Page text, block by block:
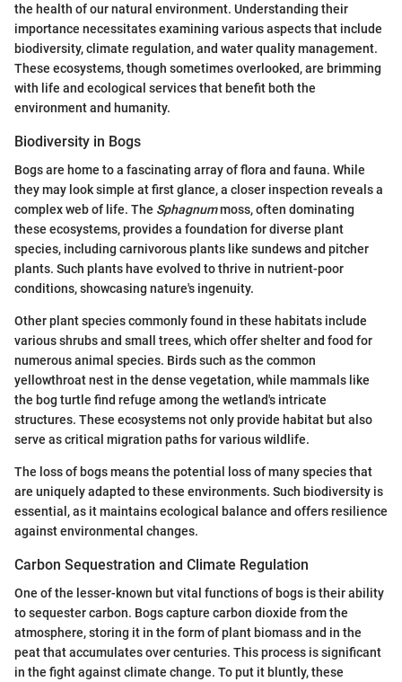
the health of our natural environment. Understanding their
importance necessitates examining various aspects that include
biodiversity, climate regulation, and water quality management.
These ecosystems, though sometimes overlooked, are brimming
with life and ecological services that benefit both the
environment and humanity.
Biodiversity in Bogs
Bogs are home to a fascinating array of flora and fauna. While
they may look simple at first glance, a closer inspection reveals a
complex web of life. The Sphagnummoss, often dominating
these ecosystems, provides a foundation for diverse plant
species, including carnivorous plants like sundews and pitcher
plants. Such plants have evolved to thrive in nutrient-poor
conditions, showcasing nature's ingenuity.
Other plant species commonly found in these habitats include
various shrubs and small trees, which offer shelter and food for
numerous animal species. Birds such as the common
yellowthroat nest in the dense vegetation, while mammals like
the bog turtle find refuge among the wetland's intricate
structures. These ecosystems not only provide habitat but also
serve as critical migration paths for various wildlife.
The loss of bogs means the potential loss of many species that
are uniquely adapted to these environments. Such biodiversity is
essential, as it maintains ecological balance and offers resilience
against environmental changes.
Carbon Sequestration and Climate Regulation
One of the lesser-known but vital functions of bogs is their ability
to sequester carbon. Bogs capture carbon dioxide from the
atmosphere, storing it in the form of plant biomass and in the
peat that accumulates over centuries. This process is significant
in the fight against climate change. To put it bluntly, these